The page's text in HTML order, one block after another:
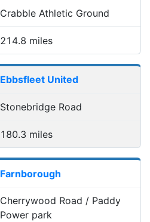
Crabble Athletic Ground
214.8 miles
Ebbsfleet United
Stonebridge Road
180.3 miles
Farnborough
Cherrywood Road / Paddy
Power park